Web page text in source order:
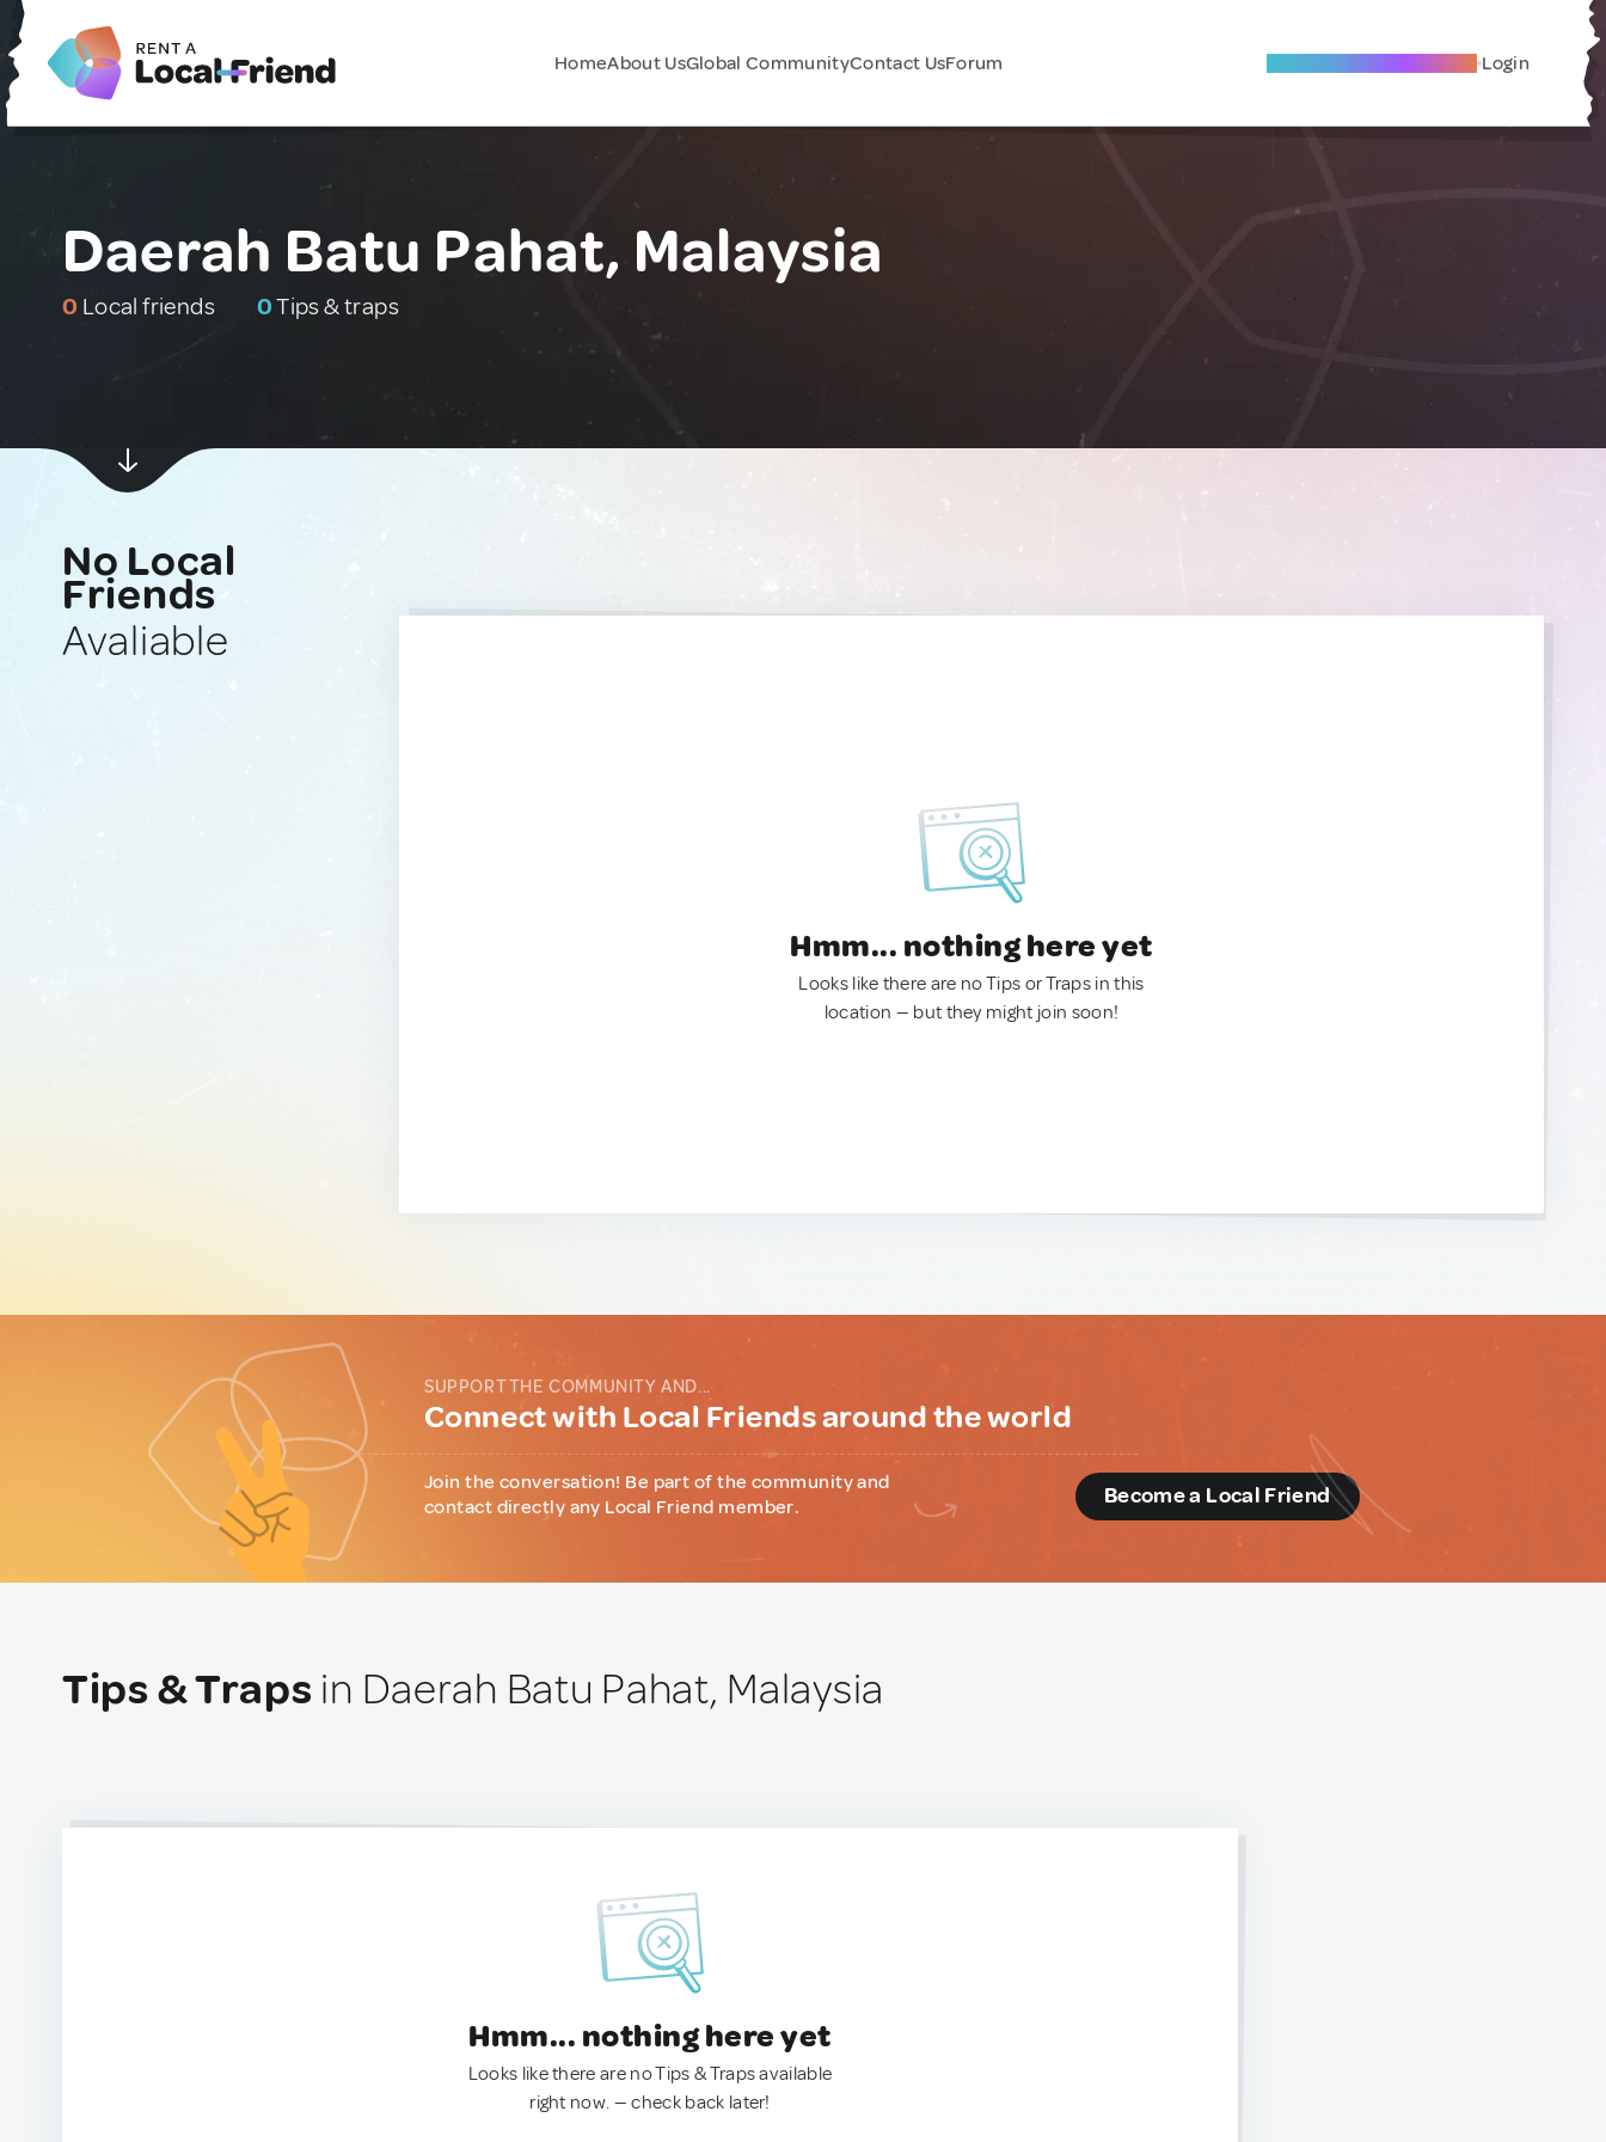
HomeAbout UsGlobal CommunityContact UsForum Become A Local Friend Login
Daerah Batu Pahat, Malaysia
0 Local friends 0Tips & traps
No Local
Friends
Avaliable
Hmm... nothing here yet
Looks like there are no Tips or Traps in this
location — but they might join soon!
SUPPORT THE COMMUNITY AND...
Connect with Local Friends around the world
Join the conversation! Be part of the community and
contact directly any Local Friend member.
Become a Local Friend
Tips & Traps in Daerah Batu Pahat, Malaysia
Hmm... nothing here yet
Looks like there are no Tips & Traps available
right now. — check back later!